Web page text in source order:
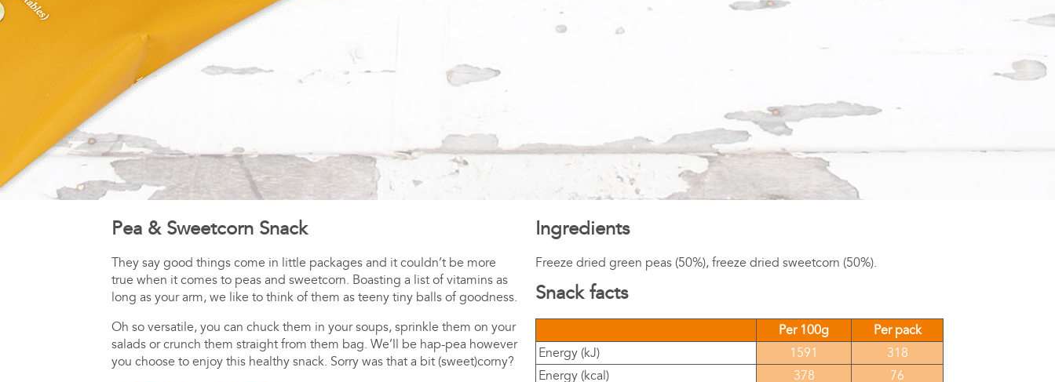
Pea & Sweetcorn Snack
They say good things come in little packages and it couldn’t be more
true when it comes to peas and sweetcorn. Boasting a list of vitamins as
long as your arm, we like to think of them as teeny tiny balls of goodness.
Oh so versatile, you can chuck them in your soups, sprinkle them on your
salads or crunch them straight from them bag. We’ll be hap-pea however
you choose to enjoy this healthy snack. Sorry was that a bit (sweet)corny?
Ingredients
Freeze dried green peas (50%), freeze dried sweetcorn (50%).
Snack facts
Per 100g
Per pack
Energy (kJ)
1591
318
Energy (kcal)
378
76